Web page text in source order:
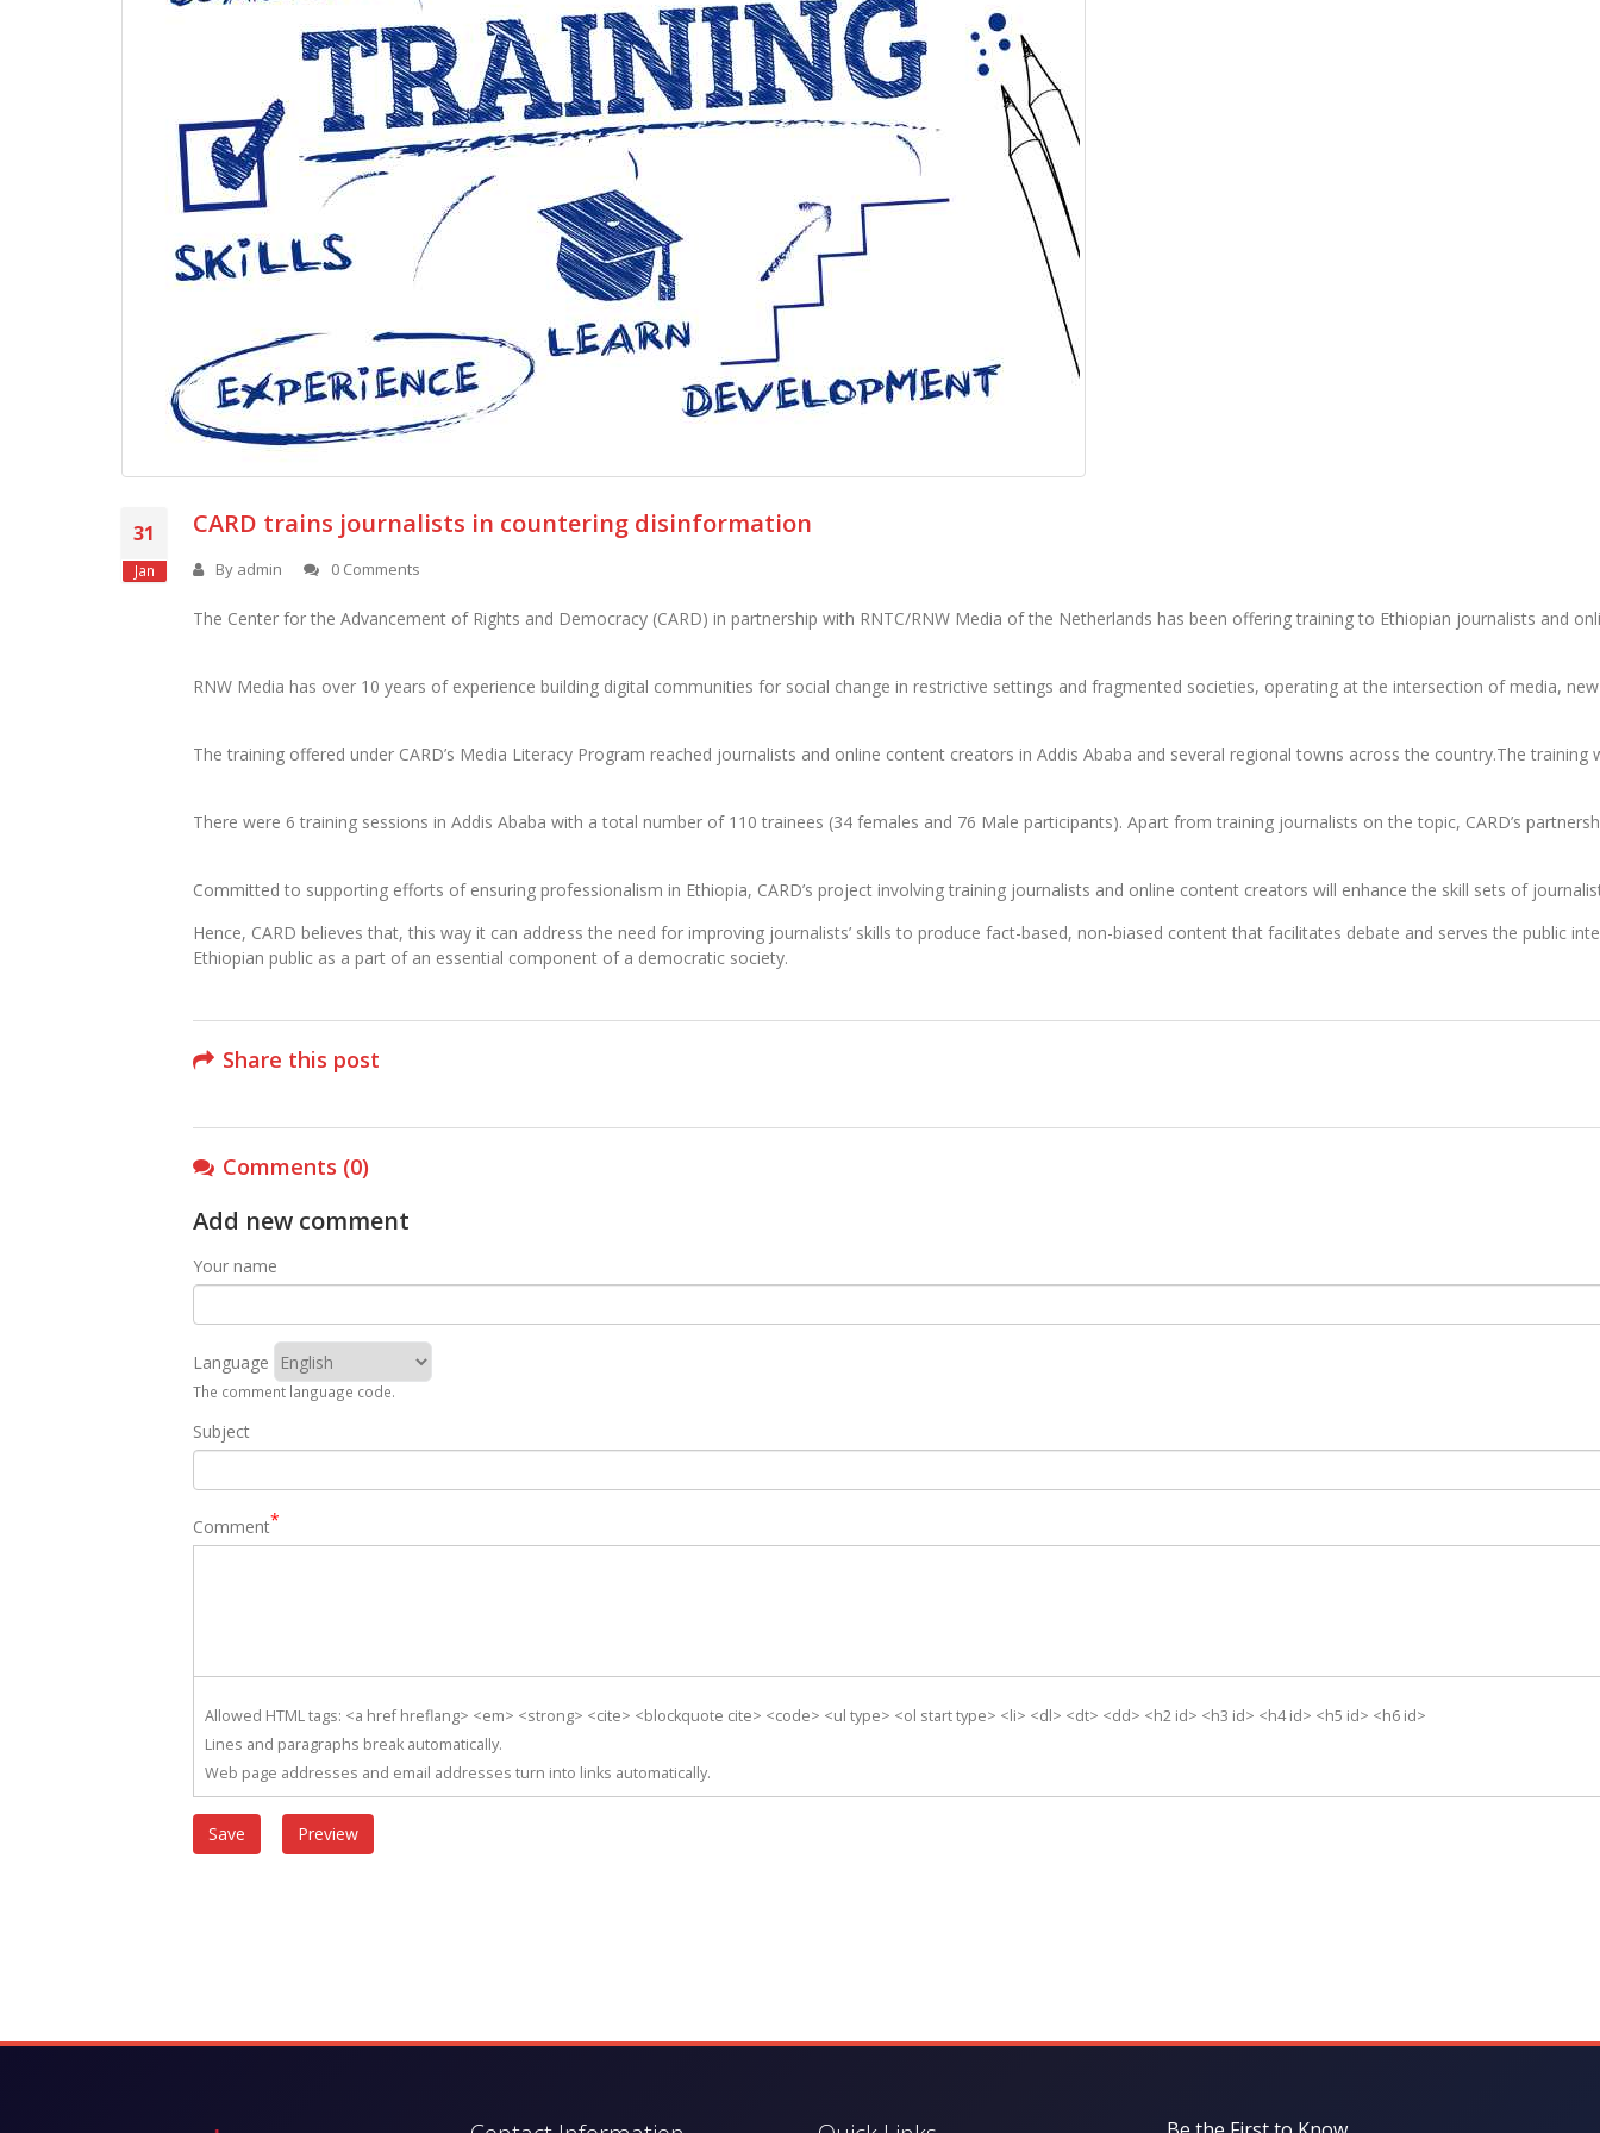
31
Jan
CARD trains journalists in countering disinformation
By admin 0 Comments
The Center for the Advancement of Rights and Democracy (CARD) in partnership with RNTC/RNW Media of the Netherlands has been offering training to Ethiopian journalists and
RNW Media has over 10 years of experience building digital communities for social change in restrictive settings and fragmented societies, operating at the intersection of media,
The training offered under CARD’s Media Literacy Program reached journalists and online content creators in Addis Ababa and several regional towns across the country.The
There were 6 training sessions in Addis Ababa with a total number of 110 trainees (34 females and 76 Male participants). Apart from training journalists on the topic, CARD’s
Committed to supporting efforts of ensuring professionalism in Ethiopia, CARD’s project involving training journalists and online content creators will enhance the skill sets of
Hence, CARD believes that, this way it can address the need for improving journalists’ skills to produce fact-based, non-biased content that facilitates debate and serves the
Ethiopian public as a part of an essential component of a democratic society.
Share this post
Comments (0)
Add new comment
Your name
Language
The comment language code.
Subject
Comment
Allowed HTML tags: <a href hreflang> <em> <strong> <cite> <blockquote cite> <code> <ul type> <ol start type> <li> <dl> <dt> <dd> <h2 id> <h3 id> <h4 id> <h5 id> <h6 id>
Lines and paragraphs break automatically.
Web page addresses and email addresses turn into links automatically.